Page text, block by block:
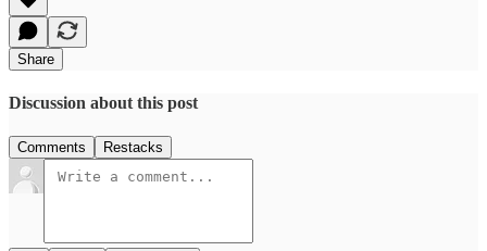
Share
Discussion about this post
Comments Restacks